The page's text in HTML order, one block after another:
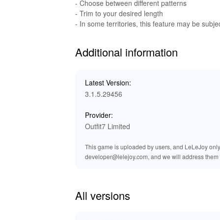
This MOD gives players enhanced audio
background music. Enjoy high-quality audio
immersive.
the game without waiting for resources.
experience with bonuses like unlocked
- Choose between different patterns
- Trim to your desired length
- In some territories, this feature may be
Additional information
Latest Version:
3.1.5.29456
Provider:
Outfit7 Limited
This game is uploaded by users, and LeLeJoy
developer@lelejoy.com, and we will address them
All versions